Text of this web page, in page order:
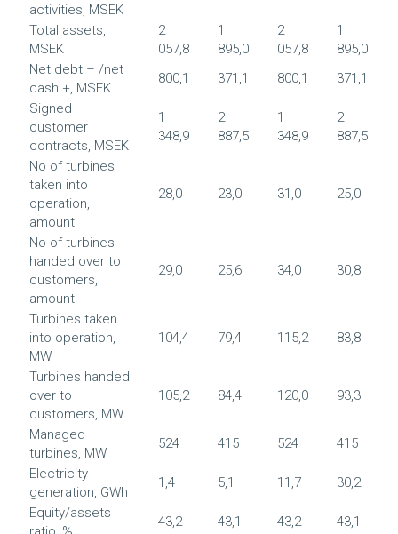
activities, MSEK
Total assets,
MSEK
2
057,8
1
895,0
2
057,8
1
895,0
Net debt – /net
cash +, MSEK
800,1 371,1 800,1
371,1
Signed
customer
contracts, MSEK
1
348,9
2
887,5
1
348,9
2
887,5
No of turbines
taken into
operation,
amount
28,0 23,0 31,0 25,0
No of turbines
handed over to
customers,
amount
29,0 25,6 34,0 30,8
Turbines taken
into operation,
MW
104,4 79,4 115,2 83,8
Turbines handed
over to
customers, MW
105,2 84,4 120,0 93,3
Managed
turbines, MW
524 415 524
415
Electricity
generation, GWh
1,4 5,1 11,7
30,2
Equity/assets
43,2 43,1 43,2 43,1